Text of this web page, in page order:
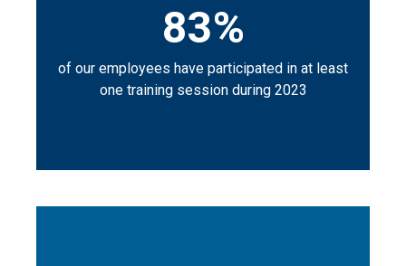
83%
of our employees have participated in at least
one training session during 2023